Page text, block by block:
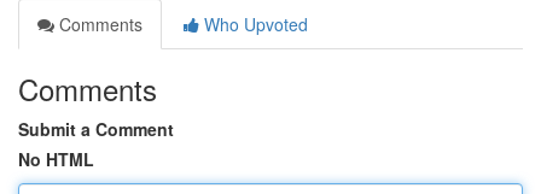
Comments
Who Upvoted
Comments
Submit a Comment
No HTML